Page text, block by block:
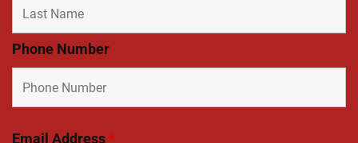
Phone Number
Email Address*